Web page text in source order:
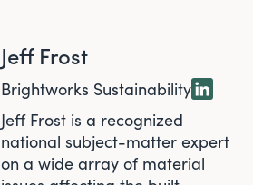
Jeff Frost
Brightworks Sustainability
Jeff Frost is a recognized
national subject-matter expert
on a wide array of material